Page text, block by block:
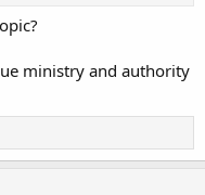
ministry and authority